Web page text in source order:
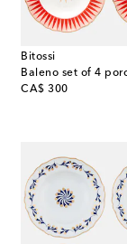
Bitossi
CA$ 300
original price